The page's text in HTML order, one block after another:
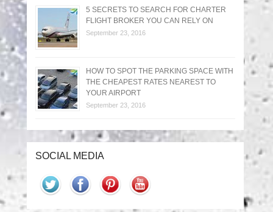
5 SECRETS TO SEARCH FOR CHARTER
FLIGHT BROKER YOU CAN RELY ON
September 23, 2016
HOW TO SPOT THE PARKING SPACE WITH
THE CHEAPEST RATES NEAREST TO
YOUR AIRPORT
September 23, 2016
SOCIAL MEDIA